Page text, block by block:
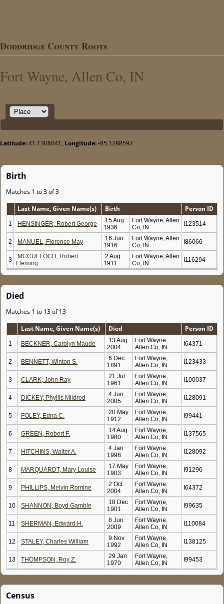
Doddridge County Roots
Fort Wayne, Allen Co, IN
Latitude:41.1306041, Longitude:-85.1288597
Birth
Matches 1 to 3 of 3
Last Name, Given Name(s)
Birth Person ID
1 HENSINGER, Robert George
15 Aug
1936
Fort Wayne, Allen
Co, IN
I123514
2 MANUEL, Florence May
16 Jun
1916
Fort Wayne, Allen
Co, IN
I86066
3
MCCULLOCH, Robert
Fleming
2 Aug
1911
Fort Wayne, Allen
Co, IN
I116294
Died
Matches 1 to 13 of 13
Last Name, Given Name(s)
Died Person ID
1 BECKNER, Carolyn Maude
13 Aug
2004
Fort Wayne,
Allen Co, IN
I64371
2 BENNETT, Winton S.
6 Dec
1891
Fort Wayne,
Allen Co, IN
I123433
3 CLARK, John Ray
21 Jul
1961
Fort Wayne,
Allen Co, IN
I100037
4 DICKEY, Phyllis Mildred
4 Jun
2005
Fort Wayne,
Allen Co, IN
I128091
5 FOLEY, Edna C.
20 May
1912
Fort Wayne,
Allen Co, IN
I99441
6 GREEN, Robert F.
14 Aug
1980
Fort Wayne,
Allen Co, IN
I137565
7 HITCHINS, Walter A.
4 Jan
1998
Fort Wayne,
Allen Co, IN
I128092
8 MARQUARDT, Mary Louise
17 May
1903
Fort Wayne,
Allen Co, IN
I91296
9 PHILLIPS, Melvin Romine
2 Oct
2004
Fort Wayne,
Allen Co, IN
I64372
10 SHANNON, Boyd Gamble
18 Dec
1901
Fort Wayne,
Allen Co, IN
I99635
11 SHERMAN, Edward H.
8 Jun
2009
Fort Wayne,
Allen Co, IN
I110084
12 STALEY, Charles William
9 Nov
1992
Fort Wayne,
Allen Co, IN
I138125
13 THOMPSON, Roy Z.
29 Jan
1970
Fort Wayne,
Allen Co, IN
I99453
Census